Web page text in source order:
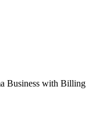
Business with Billing